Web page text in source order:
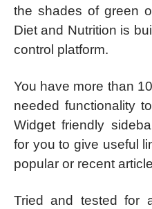
the shades of green
Diet and Nutrition is
control platform.
You have more than
needed functionality
Widget friendly
for you to give useful
popular or recent
Tried and tested for